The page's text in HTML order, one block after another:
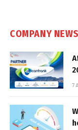
COMPANY NEWS
7